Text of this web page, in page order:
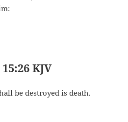
KJV
be destroyed is death.